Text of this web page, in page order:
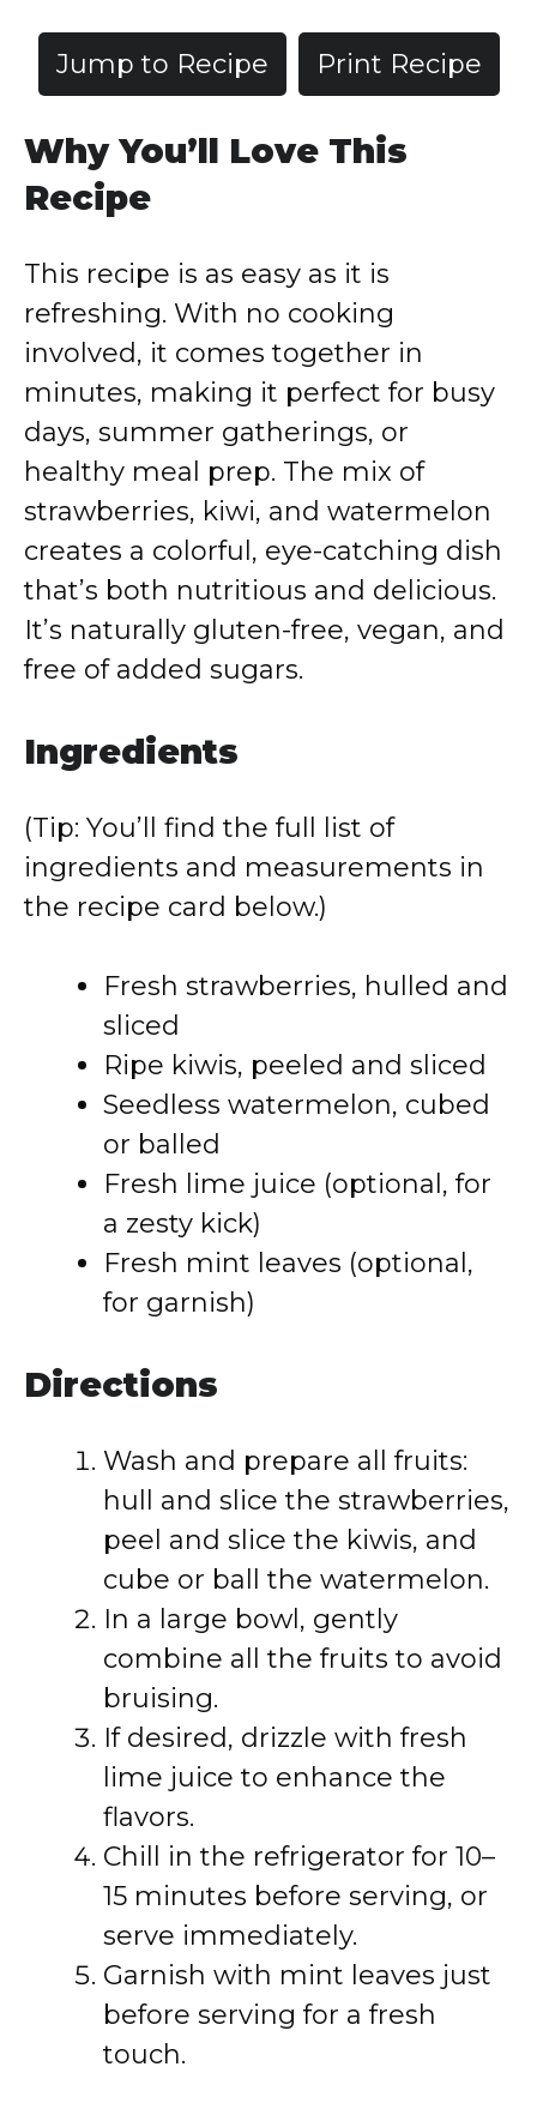
Jump to Recipe Print Recipe
Why You’ll Love This
Recipe
This recipe is as easy as it is
refreshing. With no cooking
involved, it comes together in
minutes, making it perfect for busy
days, summer gatherings, or
healthy meal prep. The mix of
strawberries, kiwi, and watermelon
creates a colorful, eye-catching dish
that’s both nutritious and delicious.
It’s naturally gluten-free, vegan, and
free of added sugars.
Ingredients
(Tip: You’ll find the full list of
ingredients and measurements in
the recipe card below.)
Fresh strawberries, hulled and
sliced
Ripe kiwis, peeled and sliced
Seedless watermelon, cubed
or balled
Fresh lime juice (optional, for
a zesty kick)
Fresh mint leaves (optional,
for garnish)
Directions
Wash and prepare all fruits:
hull and slice the strawberries,
peel and slice the kiwis, and
cube or ball the watermelon.
In a large bowl, gently
combine all the fruits to avoid
bruising.
If desired, drizzle with fresh
lime juice to enhance the
flavors.
Chill in the refrigerator for 10–
15 minutes before serving, or
serve immediately.
Garnish with mint leaves just
before serving for a fresh
touch.